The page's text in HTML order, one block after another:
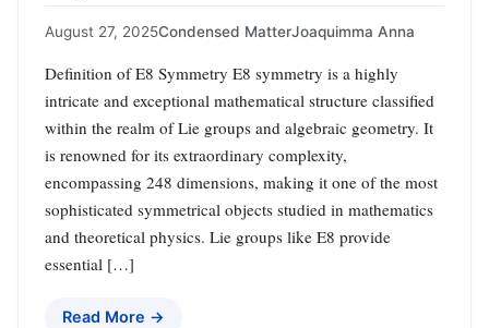
August 27, 2025Condensed MatterJoaquimma Anna
Definition of E8 Symmetry E8 symmetry is a highly
intricate and exceptional mathematical structure classified
within the realm of Lie groups and algebraic geometry. It
is renowned for its extraordinary complexity,
encompassing 248 dimensions, making it one of the most
sophisticated symmetrical objects studied in mathematics
and theoretical physics. Lie groups like E8 provide
essential […]
Read More →